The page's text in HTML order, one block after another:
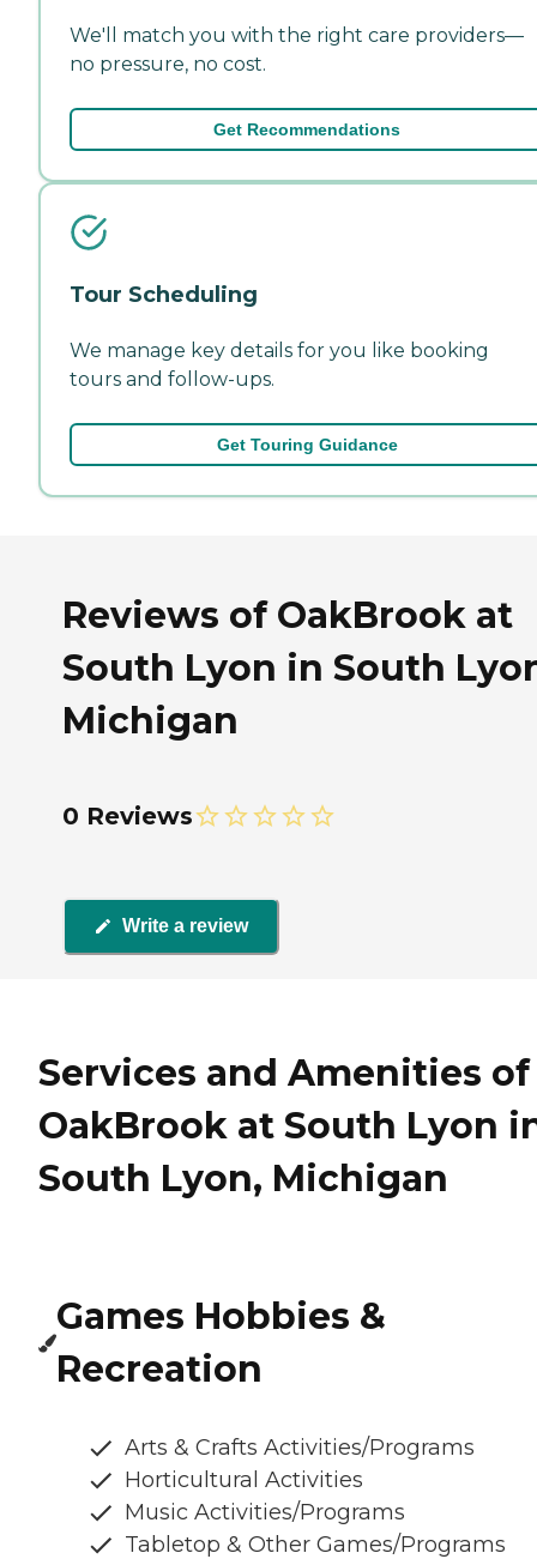
We'll match you with the right care providers—
no pressure, no cost.
Get Recommendations
Tour Scheduling
We manage key details for you like booking
tours and follow-ups.
Get Touring Guidance
Reviews of OakBrook at
South Lyon in South
Michigan
0 Reviews
Write a review
Services and Amenities of
OakBrook at South Lyon
South Lyon, Michigan
Games Hobbies &
Recreation
Arts & Crafts Activities/Programs
Horticultural Activities
Music Activities/Programs
Tabletop & Other Games/Programs